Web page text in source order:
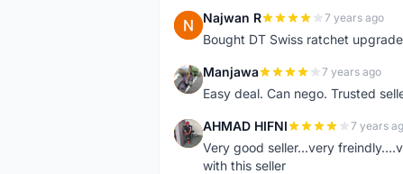
N Najwan R 7 years ago
Bought DT Swiss ratchet
M Manjawa 7 years ago
Easy deal. Can nego. Trusted
A AHMAD HIFNI 7 years
Very good seller...very
with this seller